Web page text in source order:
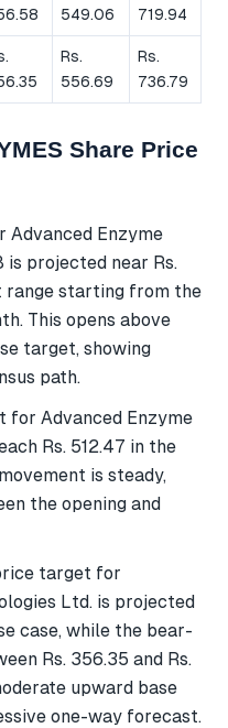
549.06
719.94
Rs.
556.69
Rs.
736.79
Share Price
Enzyme
is projected near Rs.
range starting from the
This opens above
target, showing
path.
for Advanced Enzyme
Rs. 512.47 in the
is steady,
the opening and
target for
Ltd. is projected
case, while the bear-
Rs. 356.35 and Rs.
upward base
one-way forecast.